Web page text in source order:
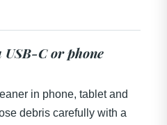
C or phone
in phone, tablet and
debris carefully with a